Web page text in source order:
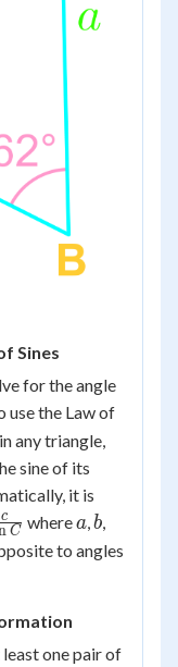
Sines
for the angle
use the Law of
any triangle,
sine of its
it is
C
c wherea
a ,b
b
to angles
least one pair of